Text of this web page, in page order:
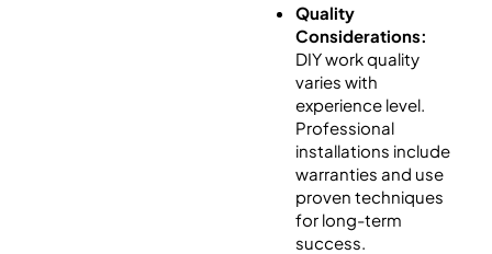
Quality
Considerations:
DIY work quality
varies with
experience level.
Professional
installations include
warranties and use
proven techniques
for long-term
success.